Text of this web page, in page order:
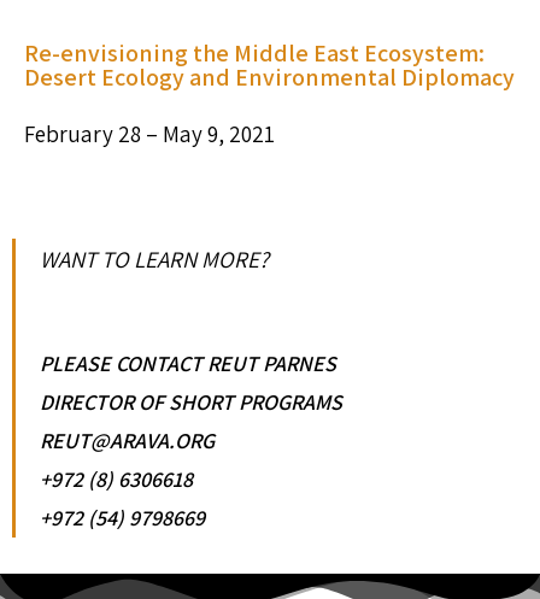
WANT TO LEARN MORE?
PLEASE CONTACT REUT PARNES
DIRECTOR OF SHORT PROGRAMS
REUT@ARAVA.ORG
+972 (8) 6306618
+972 (54) 9798669
Re-envisioning the Middle East Ecosystem:
Desert Ecology and Environmental Diplomacy
February 28 – May 9, 2021